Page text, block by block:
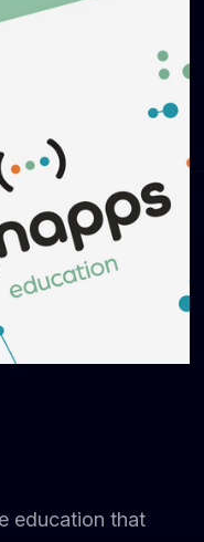
education that